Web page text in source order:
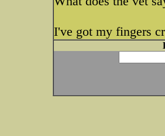
I've got my fingers